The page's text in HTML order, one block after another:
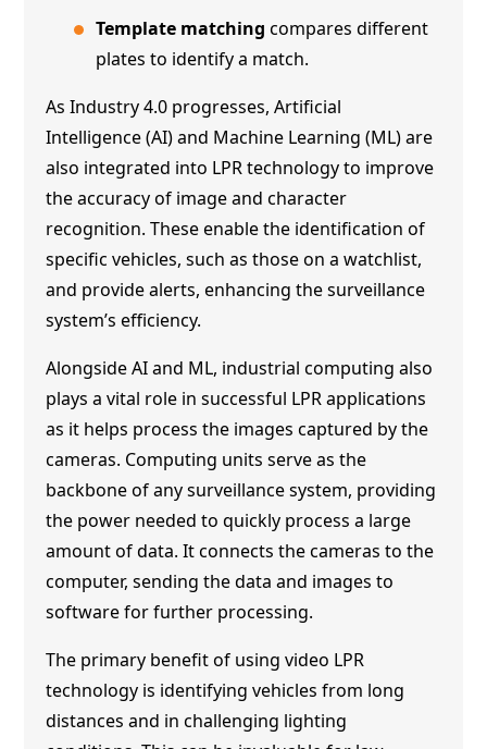
Template matchingcompares different
plates to identify a match.
As Industry 4.0 progresses, Artificial
Intelligence (AI) and Machine Learning (ML) are
also integrated into LPR technology to improve
the accuracy of image and character
recognition. These enable the identification of
specific vehicles, such as those on a watchlist,
and provide alerts, enhancing the surveillance
system’s efficiency.
Alongside AI and ML, industrial computing also
plays a vital role in successful LPR applications
as it helps process the images captured by the
cameras. Computing units serve as the
backbone of any surveillance system, providing
the power needed to quickly process a large
amount of data. It connects the cameras to the
computer, sending the data and images to
software for further processing.
The primary benefit of using video LPR
technology is identifying vehicles from long
distances and in challenging lighting